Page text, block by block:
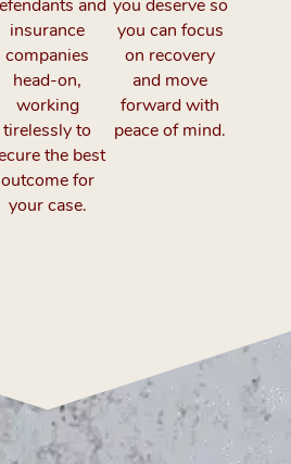
and
insurance
companies
head-on,
working
tirelessly to
the best
outcome for
your case.
you deserve so
you can focus
on recovery
and move
forward with
peace of mind.